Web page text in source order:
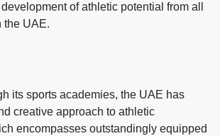
of athletic potential from all
the UAE.
its sports academies, the UAE has
creative approach to athletic
encompasses outstandingly equipped